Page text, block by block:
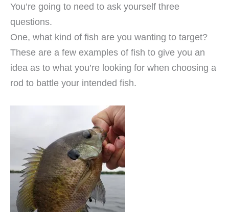
You’re going to need to ask yourself three
questions.
One, what kind of fish are you wanting to target?
These are a few examples of fish to give you an
idea as to what you’re looking for when choosing a
rod to battle your intended fish.